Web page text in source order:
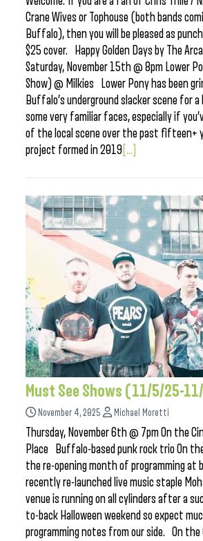
Crane Wives or Tophouse (both bands
Buffalo), then you will be pleased as
$25 cover. Happy Golden Days by The
Saturday, November 15th @ 8pm Lower
Show) @ Milkies Lower Pony has been
Buffalo’s underground slacker scene for
some very familiar faces, especially if
of the local scene over the past fifteen+
project formed in 2019 [...]
Must See Shows (11/5/25-
November 4, 2025 Michael Moretti
Thursday, November 6th @ 7pm On the
Place Buffalo-based punk rock trio On
the re-opening month of programming at
recently re-launched live music staple
venue is running on all cylinders after a
to-back Halloween weekend so expect
programming notes from our side. On the